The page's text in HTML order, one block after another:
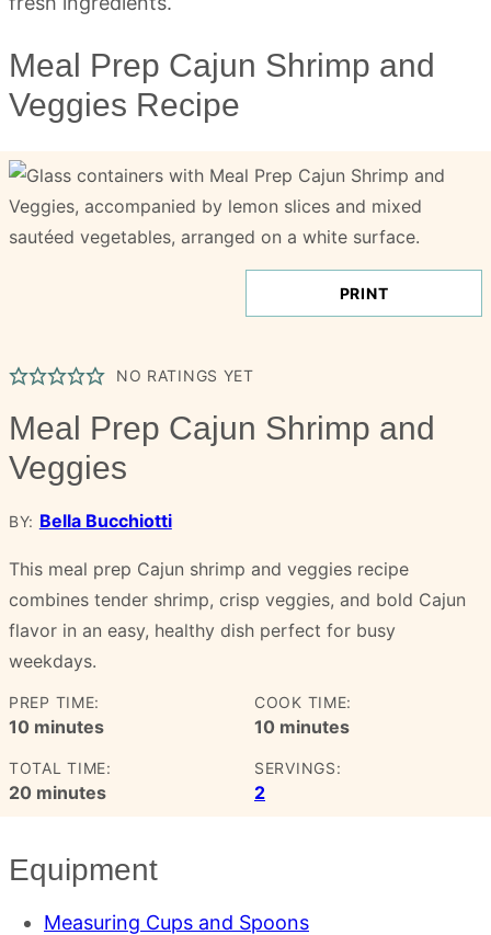
Meal Prep Cajun Shrimp and
Veggies Recipe
PRINT
NO RATINGS YET
Meal Prep Cajun Shrimp and
Veggies
BY: Bella Bucchiotti
This meal prep Cajun shrimp and veggies recipe
combines tender shrimp, crisp veggies, and bold Cajun
flavor in an easy, healthy dish perfect for busy
weekdays.
PREP TIME:
10minutes
minutes
COOK TIME:
10minutes
minutes
TOTAL TIME:
20minutes
minutes
SERVINGS:
2
Equipment
Measuring Cups and Spoons